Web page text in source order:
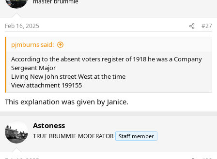
Feb 16, 2025 #27
pjmburns said:
According to the absent voters register of 1918 he was a Company
Sergeant Major
Living New John street West at the time
View attachment 199155
This explanation was given by Janice.
Astoness
TRUE BRUMMIE MODERATOR Staff member